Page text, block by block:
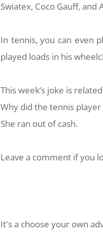
Swiatex, Coco Gauff, and
In tennis, you can even
played loads in his
This week’s joke is
Why did the tennis
She ran out of cash.
Leave a comment if you
It's a choose your own